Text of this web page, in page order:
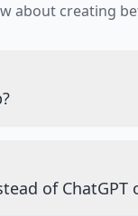
about creating
of ChatGPT